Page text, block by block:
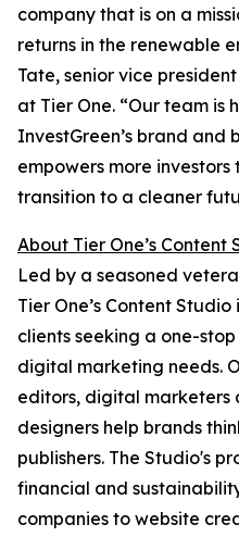
company that is on a
returns in the renewable
Tate, senior vice
at Tier One. “Our team is
InvestGreen’s brand
empowers more
transition to a cleaner
About Tier One’s Content
Led by a seasoned
Tier One’s Content
clients seeking a one-
digital marketing needs.
editors, digital marketers
designers help brands
publishers. The Studio's
financial and
companies to website